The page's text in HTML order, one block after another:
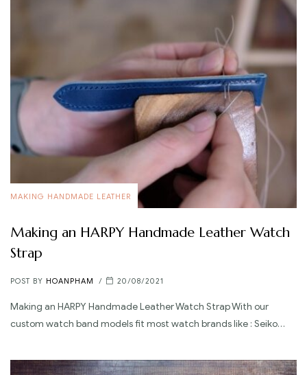
MAKING HANDMADE LEATHER
Making an HARPY Handmade Leather Watch
Strap
POST BY HOANPHAM 20/08/2021
Making an HARPY Handmade Leather Watch Strap With our
custom watch band models fit most watch brands like : Seiko…